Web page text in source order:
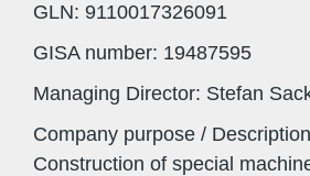
GLN: 9110017326091
GISA number: 19487595
Managing Director: Stefan
Company purpose /
Construction of special